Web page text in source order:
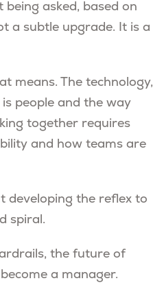
asked, based on
a subtle upgrade. It is a
means. The technology,
people and the way
together requires
and how teams are
developing the reflex to
spiral.
the future of
a manager.